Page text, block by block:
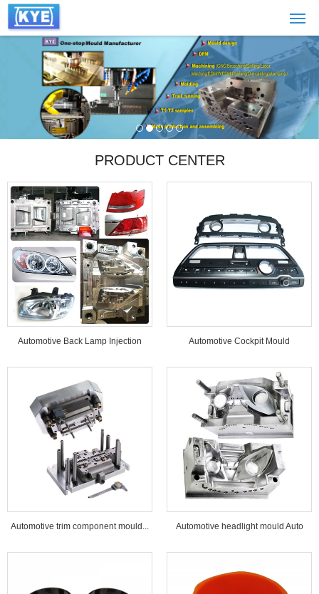
PRODUCT CENTER
Automotive Back Lamp Injection
Mould...
Automotive Cockpit Mould
Automotive trim component mould... Automotive headlight mould Auto
lamp mould...